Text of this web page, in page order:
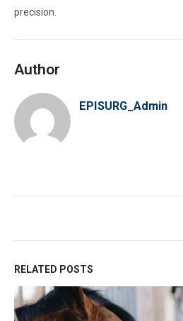
precision.
Author
EPISURG_Admin
RELATED POSTS